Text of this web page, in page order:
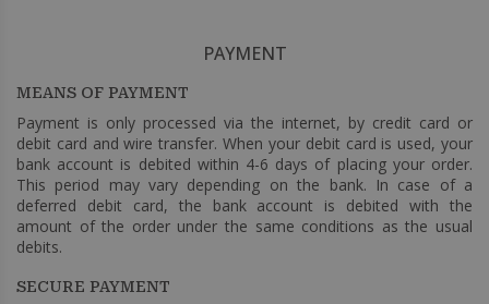
PAYMENT
MEANS OF PAYMENT
Payment is only processed via the internet, by credit card or
debit card and wire transfer. When your debit card is used, your
bank account is debited within 4-6 days of placing your order.
This period may vary depending on the bank. In case of a
deferred debit card, the bank account is debited with the
amount of the order under the same conditions as the usual
debits.
SECURE PAYMENT